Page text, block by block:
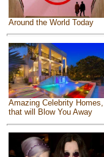
Around the World Today
Amazing Celebrity Homes,
that will Blow You Away